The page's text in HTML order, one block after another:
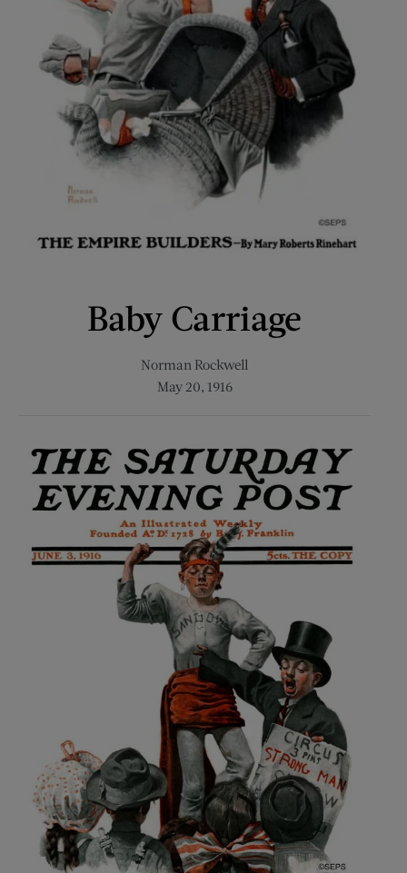
Baby Carriage
Norman Rockwell
May 20, 1916